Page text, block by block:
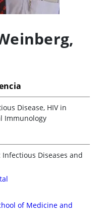
,
Disease, HIV in
Immunology
Diseases and
of Medicine and